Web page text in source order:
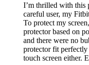
I’m thrilled with this
careful user, my
To protect my
protector based on
and there were no
protector fit perfectly
touch screen either.